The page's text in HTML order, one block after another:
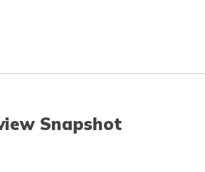
Snapshot